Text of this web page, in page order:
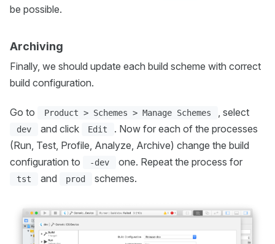
be possible.
Archiving
Finally, we should update each build scheme with correct
build configuration.
Go to Product > Schemes > Manage Schemes , select
dev and click Edit
. Now for each of the processes
(Run, Test, Profile, Analyze, Archive) change the build
configuration to
-dev one. Repeat the process for
tst and prod schemes.